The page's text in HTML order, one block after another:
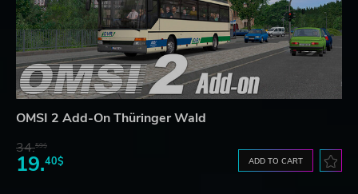
OMSI 2 Add-On Thüringer Wald
34.59$
19.40$ ADD TO CART